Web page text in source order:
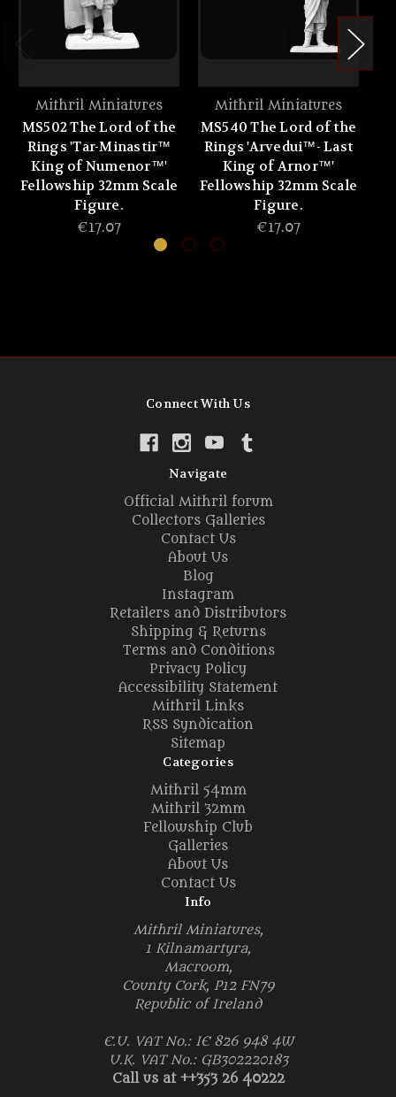
Mithril Miniatures
MS502 The Lord of the
Rings 'Tar-Minastir™
King of Numenor™'
Fellowship 32mm Scale
Figure.
€17.07
Mithril Miniatures
MS540 The Lord of the
Rings 'Arvedui™- Last
King of Arnor™'
Fellowship 32mm Scale
Figure.
€17.07
Connect With Us
Navigate
Official Mithril forum
Collectors Galleries
Contact Us
About Us
Blog
Instagram
Retailers and Distributors
Shipping & Returns
Terms and Conditions
Privacy Policy
Accessibility Statement
Mithril Links
RSS Syndication
Sitemap
Categories
Mithril 54mm
Mithril 32mm
Fellowship Club
Galleries
About Us
Contact Us
Info
Mithril Miniatures,
1 Kilnamartyra,
Macroom,
County Cork, P12 FN79
Republic of Ireland
E.U. VAT No.: IE 826 948 4W
U.K. VAT No.: GB302220183
Call us at ++353 26 40222